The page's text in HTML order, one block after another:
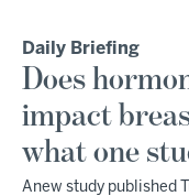
Daily Briefing
Does
impact
what one
Anew study published